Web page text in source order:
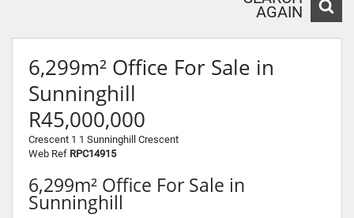
AGAIN
6,299m² Office For Sale in
Sunninghill
R45,000,000
Crescent 1 1 Sunninghill Crescent
Web Ref RPC14915
6,299m² Office For Sale in
Sunninghill